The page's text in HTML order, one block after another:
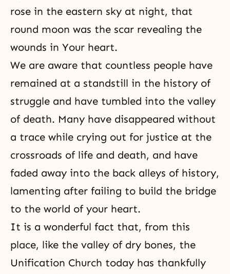
rose in the eastern sky at night, that
round moon was the scar revealing the
wounds in Your heart.
We are aware that countless people have
remained at a standstill in the history of
struggle and have tumbled into the valley
of death. Many have disappeared without
a trace while crying out for justice at the
crossroads of life and death, and have
faded away into the back alleys of history,
lamenting after failing to build the bridge
to the world of your heart.
It is a wonderful fact that, from this
place, like the valley of dry bones, the
Unification Church today has thankfully